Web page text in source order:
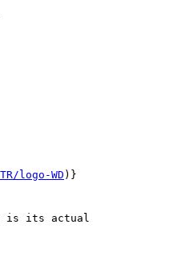
logo-WD)}
is its actual